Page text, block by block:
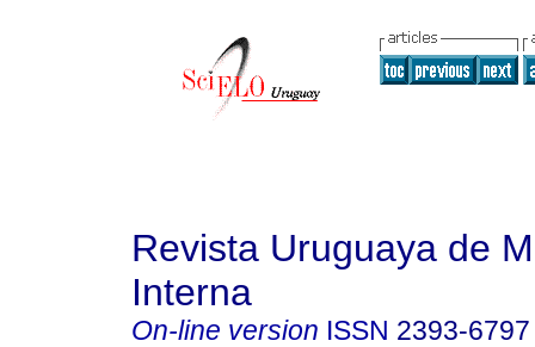
Revista Uruguaya de
Interna
On-line version ISSN 2393-6797